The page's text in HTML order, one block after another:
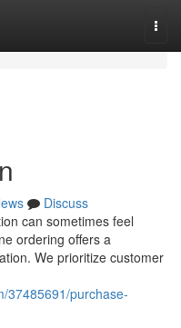
Discuss
can sometimes feel
ordering offers a
We prioritize customer
37485691/purchase-